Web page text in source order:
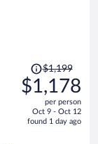
Price
was
$1,199,
is
$1,199
$1,178
per person
Oct 9 - Oct 12
found 1 day ago